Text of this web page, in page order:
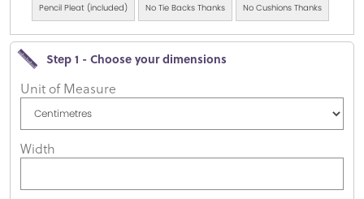
Pencil Pleat (included) No Tie Backs Thanks No Cushions Thanks
Step 1 - Choose your dimensions
Unit of Measure
Width